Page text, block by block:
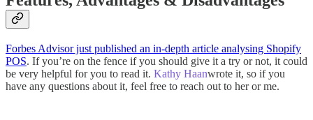
Forbes Advisor just published an in-depth article analysing Shopify
POS. If you’re on the fence if you should give it a try or not, it could
be very helpful for you to read it. Kathy Haanwrote it, so if you
have any questions about it, feel free to reach out to her or me.